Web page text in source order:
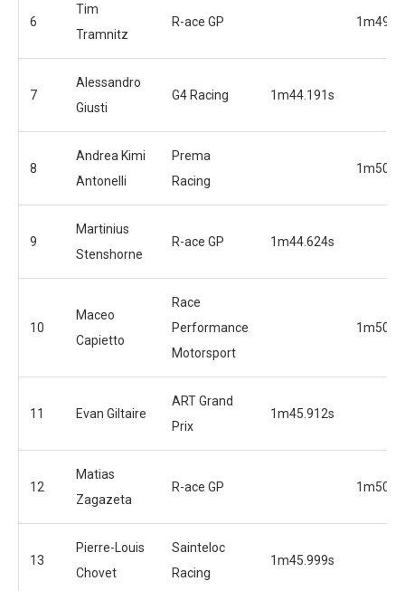
6
Tim
Tramnitz
R-ace GP
7
Alessandro
Giusti
G4 Racing 1m44.191s
8
Andrea Kimi
Antonelli
Prema
Racing
9
Martinius
Stenshorne
R-ace GP 1m44.624s
10
Maceo
Capietto
Race
Performance
Motorsport
11 Evan Giltaire
ART Grand
Prix
1m45.912s
12
Matias
Zagazeta
R-ace GP
13
Pierre-Louis
Chovet
Sainteloc
Racing
1m45.999s